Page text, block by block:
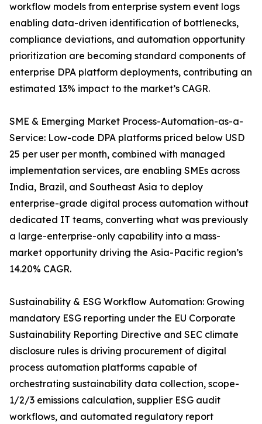
workflow models from enterprise system event logs
enabling data-driven identification of bottlenecks,
compliance deviations, and automation opportunity
prioritization are becoming standard components of
enterprise DPA platform deployments, contributing an
estimated 13% impact to the market’s CAGR.
SME & Emerging Market Process-Automation-as-a-
Service: Low-code DPA platforms priced below USD
25 per user per month, combined with managed
implementation services, are enabling SMEs across
India, Brazil, and Southeast Asia to deploy
enterprise-grade digital process automation without
dedicated IT teams, converting what was previously
a large-enterprise-only capability into a mass-
market opportunity driving the Asia-Pacific region’s
14.20% CAGR.
Sustainability & ESG Workflow Automation: Growing
mandatory ESG reporting under the EU Corporate
Sustainability Reporting Directive and SEC climate
disclosure rules is driving procurement of digital
process automation platforms capable of
orchestrating sustainability data collection, scope-
1/2/3 emissions calculation, supplier ESG audit
workflows, and automated regulatory report